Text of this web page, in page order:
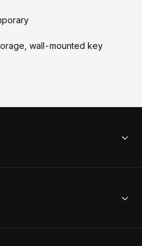
wall-mounted key